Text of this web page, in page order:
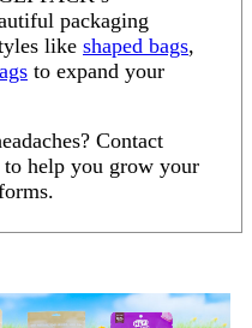
packaging
like shaped bags,
to expand your
Contact
help you grow your